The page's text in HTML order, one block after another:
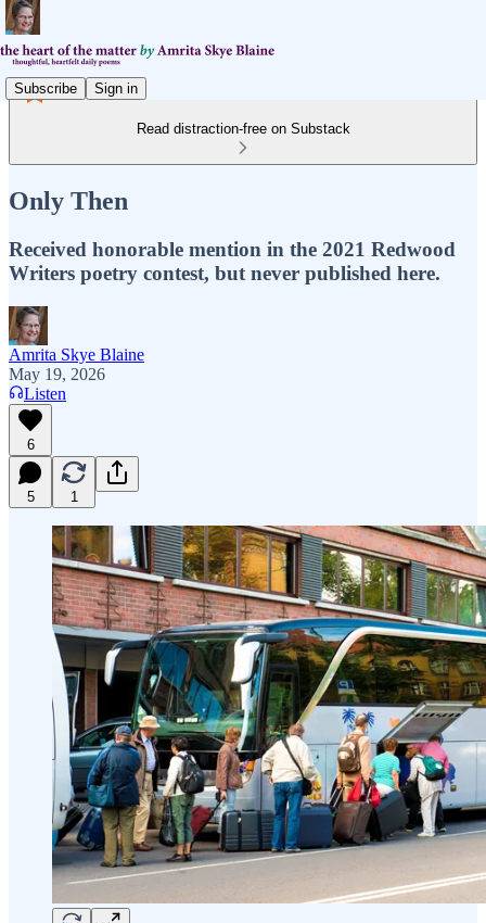
Subscribe Sign in
Read distraction-free on Substack
Only Then
Received honorable mention in the 2021 Redwood
Writers poetry contest, but never published here.
Amrita Skye Blaine
May 19, 2026
Listen
6
5 1